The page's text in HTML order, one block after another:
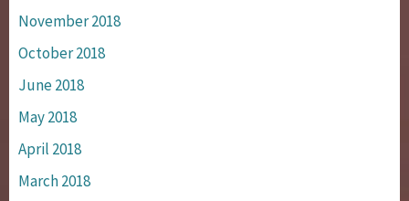
November 2018
October 2018
June 2018
May 2018
April 2018
March 2018